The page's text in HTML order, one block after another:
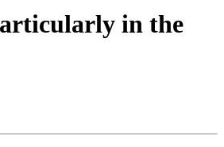
in the